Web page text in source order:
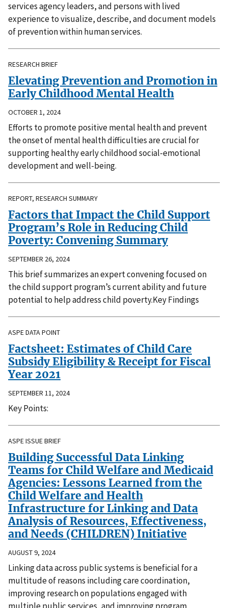
services agency leaders, and persons with lived
experience to visualize, describe, and document models
of prevention within human services.
RESEARCH BRIEF
Elevating Prevention and Promotion in
Early Childhood Mental Health
OCTOBER 1, 2024
Efforts to promote positive mental health and prevent
the onset of mental health difficulties are crucial for
supporting healthy early childhood social-emotional
development and well-being.
REPORT, RESEARCH SUMMARY
Factors that Impact the Child Support
Program’s Role in Reducing Child
Poverty: Convening Summary
SEPTEMBER 26, 2024
This brief summarizes an expert convening focused on
the child support program’s current ability and future
potential to help address child poverty.Key Findings
ASPE DATA POINT
Factsheet: Estimates of Child Care
Subsidy Eligibility & Receipt for Fiscal
Year 2021
SEPTEMBER 11, 2024
Key Points:
ASPE ISSUE BRIEF
Building Successful Data Linking
Teams for Child Welfare and Medicaid
Agencies: Lessons Learned from the
Child Welfare and Health
Infrastructure for Linking and Data
Analysis of Resources, Effectiveness,
and Needs (CHILDREN) Initiative
AUGUST 9, 2024
Linking data across public systems is beneficial for a
multitude of reasons including care coordination,
improving research on populations engaged with